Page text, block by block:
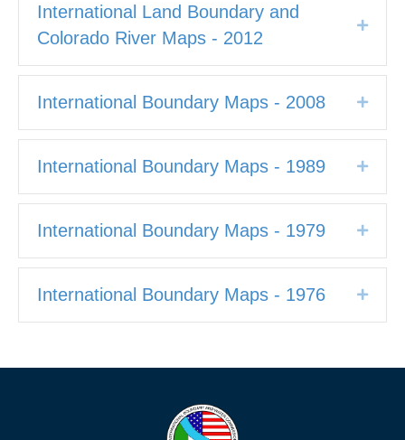
International Land Boundary and
Colorado River Maps - 2012
International Boundary Maps - 2008
International Boundary Maps - 1989
International Boundary Maps - 1979
International Boundary Maps - 1976